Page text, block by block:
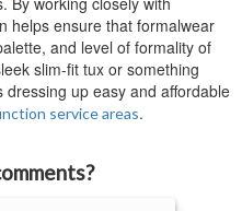
helps ensure that formalwear
and level of formality of
slim-fit tux or something
up easy and affordable
service areas.